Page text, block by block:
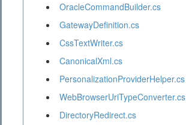
OracleCommandBuilder.cs
GatewayDefinition.cs
CssTextWriter.cs
CanonicalXml.cs
PersonalizationProviderHelper.cs
WebBrowserUriTypeConverter.cs
DirectoryRedirect.cs